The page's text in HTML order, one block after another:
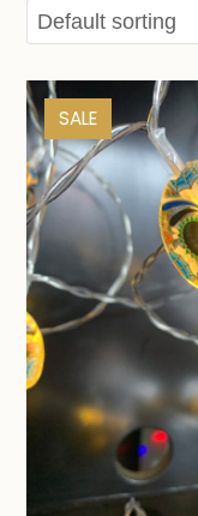
SALE